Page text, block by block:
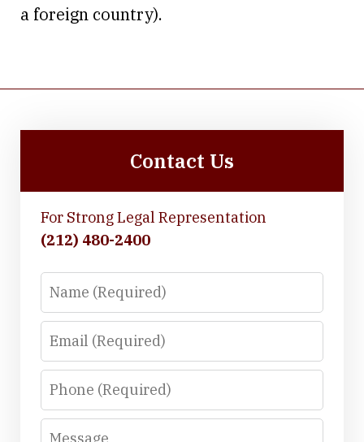
a foreign country).
Contact Us
For Strong Legal Representation
(212) 480-2400
Name
Email
Phone
Message